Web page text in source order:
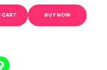
CART BUY NOW